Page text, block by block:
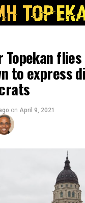
to express
on April 9, 2021